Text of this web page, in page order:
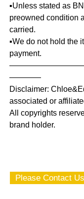
▪️Unless stated as
preowned condition
carried.
▪️We do not hold the
payment.
————
Disclaimer:
associated or
All copyrights
brand holder.
Please Contact